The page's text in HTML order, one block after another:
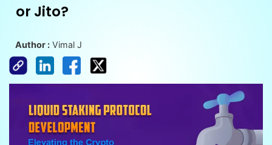
or Jito?
Author : Vimal J